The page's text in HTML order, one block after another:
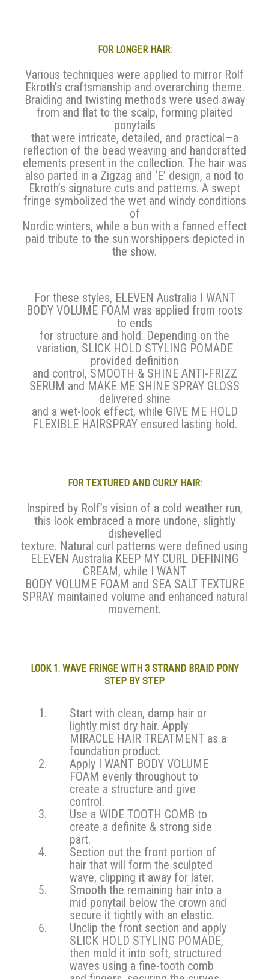
FOR LONGER HAIR:
Various techniques were applied to mirror Rolf
Ekroth’s craftsmanship and overarching theme.
Braiding and twisting methods were used away
from and flat to the scalp, forming plaited
ponytails
that were intricate, detailed, and practical—a
reflection of the bead weaving and handcrafted
elements present in the collection. The hair was
also parted in a Zigzag and ‘E’ design, a nod to
Ekroth’s signature cuts and patterns. A swept
fringe symbolized the wet and windy conditions
of
Nordic winters, while a bun with a fanned effect
paid tribute to the sun worshippers depicted in
the show.
For these styles, ELEVEN Australia I WANT
BODY VOLUME FOAM was applied from roots
to ends
for structure and hold. Depending on the
variation, SLICK HOLD STYLING POMADE
provided definition
and control, SMOOTH & SHINE ANTI-FRIZZ
SERUM and MAKE ME SHINE SPRAY GLOSS
delivered shine
and a wet-look effect, while GIVE ME HOLD
FLEXIBLE HAIRSPRAY ensured lasting hold.
FOR TEXTURED AND CURLY HAIR:
Inspired by Rolf’s vision of a cold weather run,
this look embraced a more undone, slightly
dishevelled
texture. Natural curl patterns were defined using
ELEVEN Australia KEEP MY CURL DEFINING
CREAM, while I WANT
BODY VOLUME FOAM and SEA SALT TEXTURE
SPRAY maintained volume and enhanced natural
movement.
LOOK 1. WAVE FRINGE WITH 3 STRAND BRAID PONY
STEP BY STEP
Start with clean, damp hair or
lightly mist dry hair. Apply
MIRACLE HAIR TREATMENT as a
foundation product.
Apply I WANT BODY VOLUME
FOAM evenly throughout to
create a structure and give
control.
Use a WIDE TOOTH COMB to
create a definite & strong side
part.
Section out the front portion of
hair that will form the sculpted
wave, clipping it away for later.
Smooth the remaining hair into a
mid ponytail below the crown and
secure it tightly with an elastic.
Unclip the front section and apply
SLICK HOLD STYLING POMADE,
then mold it into soft, structured
waves using a fine-tooth comb